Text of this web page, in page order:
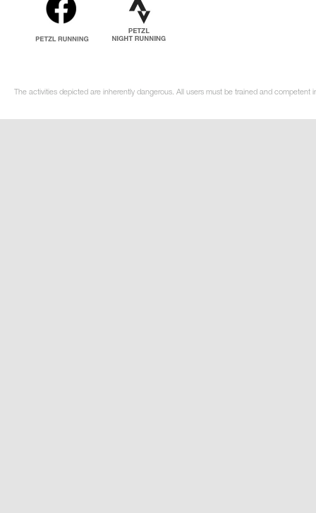
The activities depicted are inherently dangerous. All users must be trained and